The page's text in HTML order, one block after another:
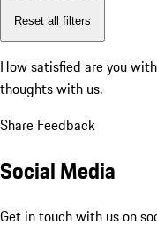
Reset all filters
How satisfied are you
thoughts with us.
Share Feedback
Social Media
Get in touch with us on